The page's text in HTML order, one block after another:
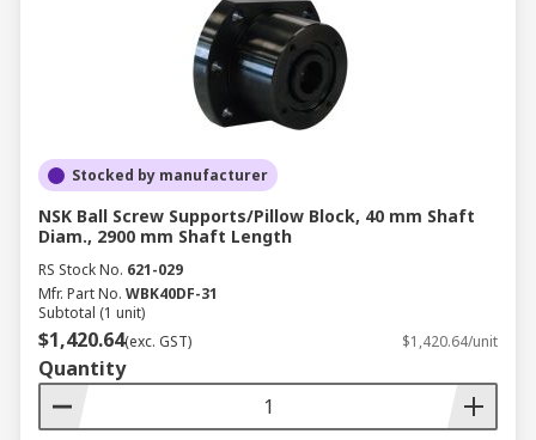
Stocked by manufacturer
NSK Ball Screw Supports/Pillow Block, 40 mm Shaft
Diam., 2900 mm Shaft Length
RS Stock No. 621-029
Mfr. Part No. WBK40DF-31
Subtotal (1 unit)
$1,420.64(exc. GST) $1,420.64/unit
Quantity